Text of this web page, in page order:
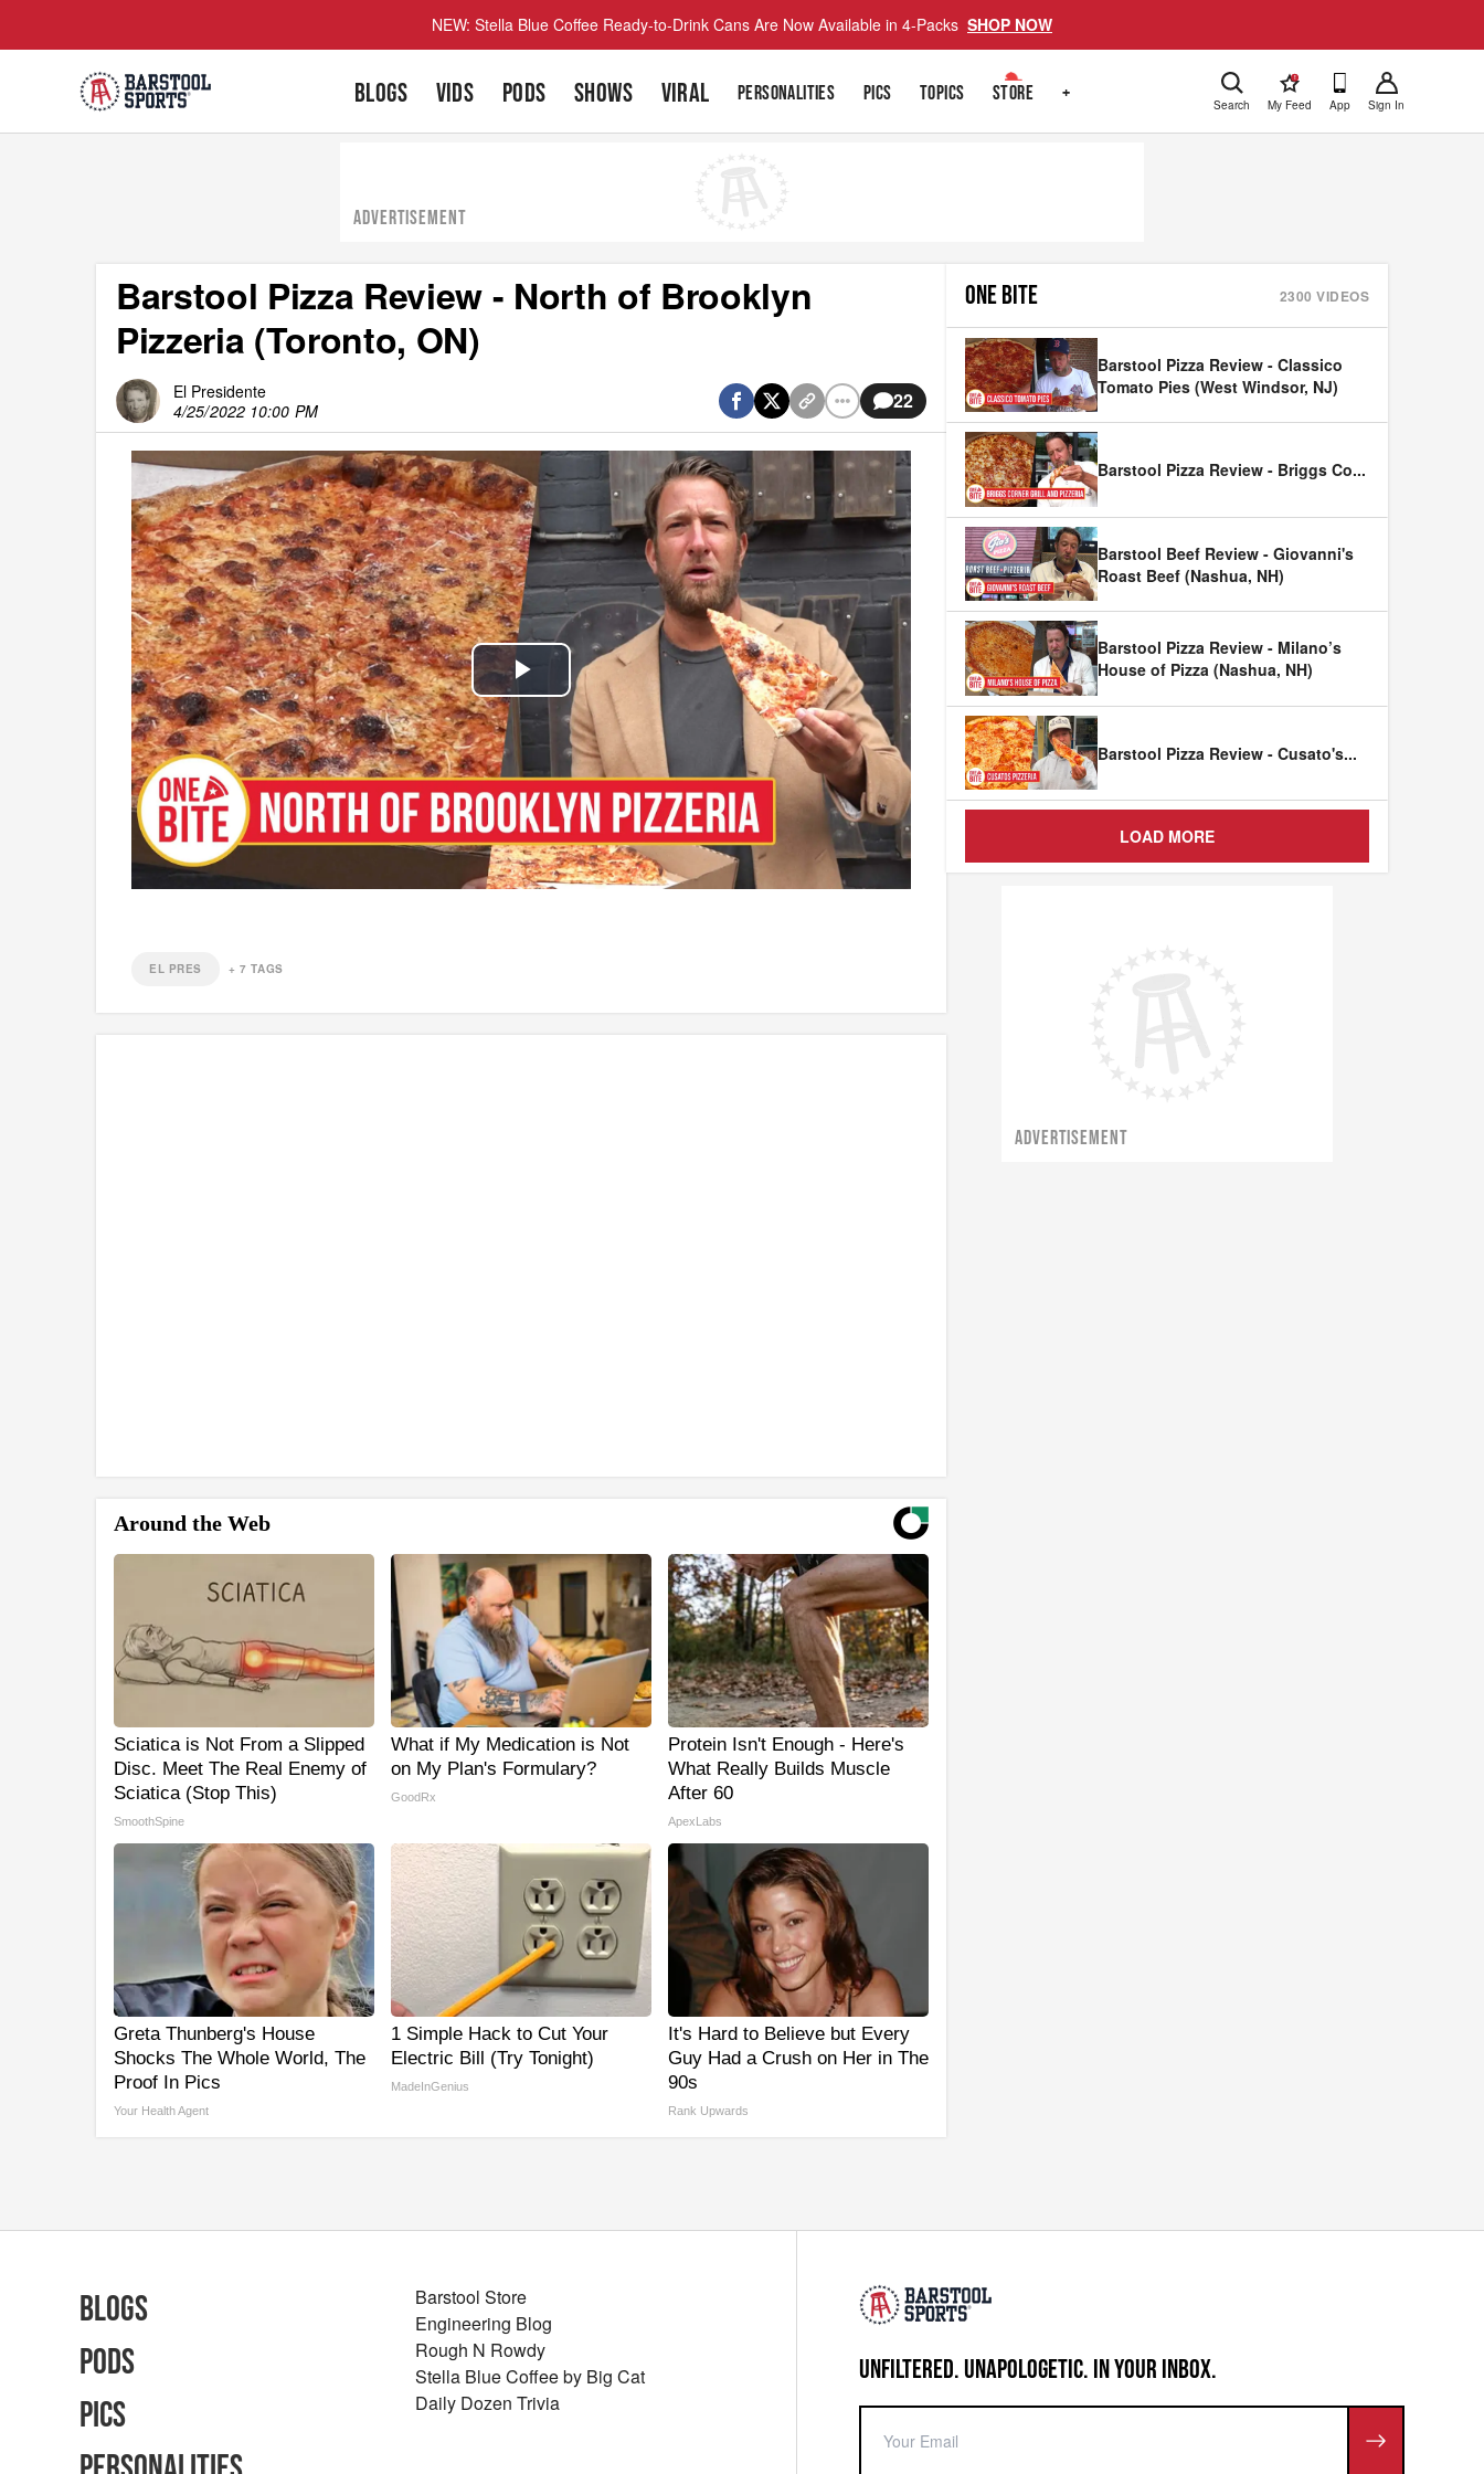
NEW: Stella Blue Coffee Ready-to-Drink Cans Are Now Available in 4-Packs SHOP NOW
BLOGS VIDS PODS SHOWS VIRAL PERSONALITIES PICS TOPICS STORE + Search
!
My Feed App Sign In
ADVERTISEMENT
Barstool Pizza Review - North of Brooklyn
Pizzeria (Toronto, ON)
El Presidente
4/25/2022 10:00 PM
22
Play
Video
EL PRES +7 TAGS
Around the Web
Sciatica is Not From a Slipped
Disc. Meet The Real Enemy of
Sciatica (Stop This)
SmoothSpine
What if My Medication is Not
on My Plan's Formulary?
GoodRx
Protein Isn't Enough - Here's
What Really Builds Muscle
After 60
ApexLabs
Greta Thunberg's House
Shocks The Whole World, The
Proof In Pics
Your Health Agent
1 Simple Hack to Cut Your
Electric Bill (Try Tonight)
MadeInGenius
It's Hard to Believe but Every
Guy Had a Crush on Her in The
90s
Rank Upwards
ONE BITE 2300 VIDEOS
Barstool Pizza Review - Classico
Tomato Pies (West Windsor, NJ)
Barstool Pizza Review - Briggs Co...
Barstool Beef Review - Giovanni's
Roast Beef (Nashua, NH)
Barstool Pizza Review - Milano’s
House of Pizza (Nashua, NH)
Barstool Pizza Review - Cusato's...
LOAD MORE
ADVERTISEMENT
UNFILTERED. UNAPOLOGETIC. IN YOUR INBOX.
Blogs
Pods
Pics
Barstool Store
Engineering Blog
Rough N Rowdy
Stella Blue Coffee by Big Cat
Daily Dozen Trivia